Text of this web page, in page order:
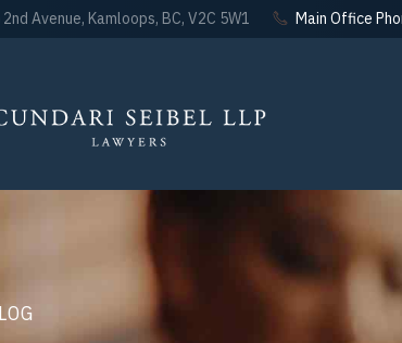
Avenue, Kamloops, BC, V2C 5W1 Main Office